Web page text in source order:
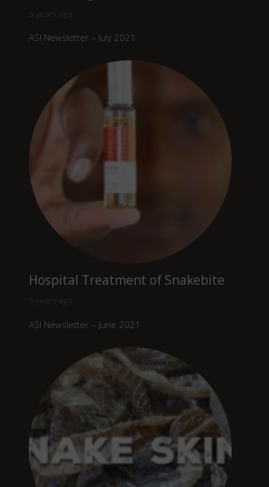
5 years ago
ASI Newsletter – July 2021
Hospital Treatment of Snakebite
5 years ago
ASI Newsletter – June 2021